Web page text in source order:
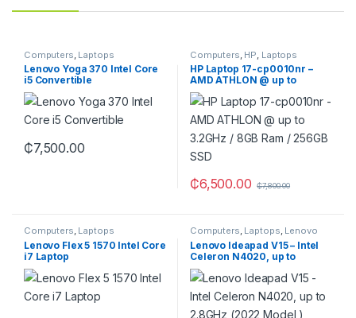
Computers Laptops
Lenovo Yoga 370 Intel Core
i5 Convertible
₵7,500.00
Computers HP Laptops
HP Laptop 17-cp0010nr –
AMD ATHLON @ up to
3.2GHz / 8GB Ram / 256GB
SSD
₵6,500.00 ₵7,800.00
Computers, Laptops
Lenovo Flex 5 1570 Intel Core
i7 Laptop
Computers, Laptops, Lenovo
Lenovo Ideapad V15 – Intel
Celeron N4020, up to
2.8GHz (2022 Model )